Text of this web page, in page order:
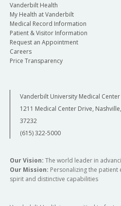
Vanderbilt Health
My Health at Vanderbilt
Medical Record Information
Patient & Visitor Information
Request an Appointment
Careers
Price Transparency
Vanderbilt University Medical Center
1211 Medical Center Drive,
37232
(615) 322-5000
Our Vision: The world leader in
Our Mission: Personalizing the
spirit and distinctive capabilities